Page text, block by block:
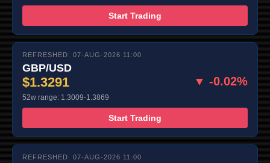
Start Trading
REFRESHED: 07-AUG-2026 11:00
GBP/USD
$1.3291 ▼ -0.02%
52w range: 1.3009-1.3869
Start Trading
REFRESHED: 07-AUG-2026 11:00